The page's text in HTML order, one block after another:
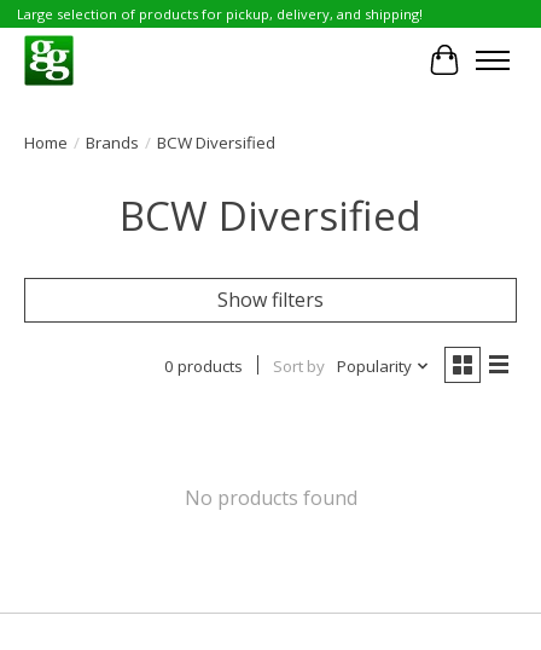
Large selection of products for pickup, delivery, and shipping!
Cart
Home / Brands / BCW Diversified
BCW Diversified
Show filters
0 products Sort by Popularity
No products found